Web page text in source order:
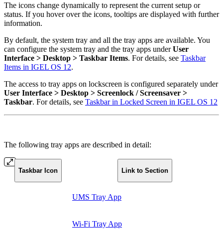
The icons change dynamically to represent the current setup or
status. If you hover over the icons, tooltips are displayed with further
information.
By default, the system tray and all the tray apps are available. You
can configure the system tray and the tray apps underUser
Interface > Desktop > Taskbar Items. For details, see Taskbar
Items in IGEL OS 12.
The access to tray apps on lockscreen is configured separately under
User Interface > Desktop > Screenlock / Screensaver >
Taskbar. For details, see Taskbar in Locked Screen in IGEL OS 12
The following tray apps are described in detail:
Taskbar Icon Link to Section
UMS Tray App
Wi-Fi Tray App